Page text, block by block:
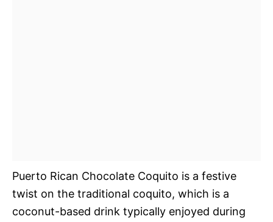
Puerto Rican Chocolate Coquito is a festive
twist on the traditional coquito, which is a
coconut-based drink typically enjoyed during